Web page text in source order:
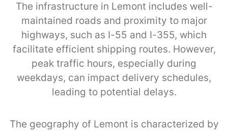
The infrastructure in Lemont includes well-
maintained roads and proximity to major
highways, such as I-55 and I-355, which
facilitate efficient shipping routes. However,
peak traffic hours, especially during
weekdays, can impact delivery schedules,
leading to potential delays.
The geography of Lemont is characterized by